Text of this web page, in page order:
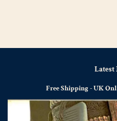
Latest
Free Shipping - UK